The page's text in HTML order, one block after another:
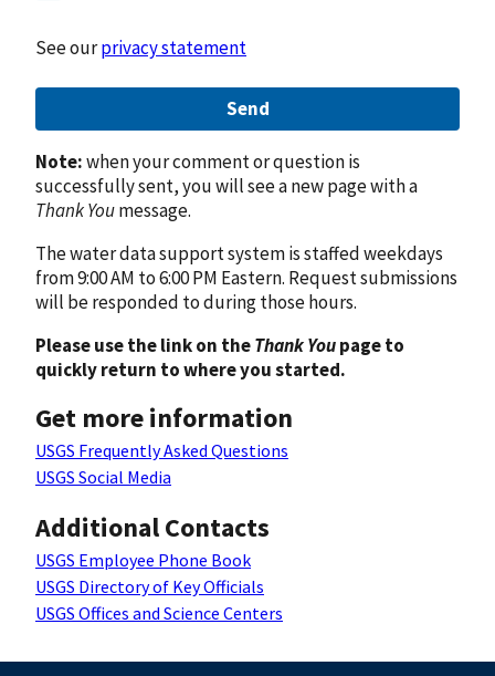
See ourprivacy statement
Send
Note:when your comment or question is
successfully sent, you will see a new page with a
Thank Youmessage.
The water data support system is staffed weekdays
from 9:00 AM to 6:00 PM Eastern. Request submissions
will be responded to during those hours.
Please use the link on theThank Youpage to
quickly return to where you started.
Get more information
USGS Frequently Asked Questions
USGS Social Media
Additional Contacts
USGS Employee Phone Book
USGS Directory of Key Officials
USGS Offices and Science Centers